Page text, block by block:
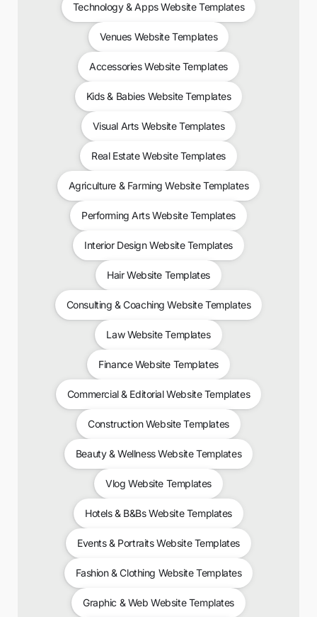
Technology & Apps Website Templates
Venues Website Templates
Accessories Website Templates
Kids & Babies Website Templates
Visual Arts Website Templates
Real Estate Website Templates
Agriculture & Farming Website Templates
Performing Arts Website Templates
Interior Design Website Templates
Hair Website Templates
Consulting & Coaching Website Templates
Law Website Templates
Finance Website Templates
Commercial & Editorial Website Templates
Construction Website Templates
Beauty & Wellness Website Templates
Vlog Website Templates
Hotels & B&Bs Website Templates
Events & Portraits Website Templates
Fashion & Clothing Website Templates
Graphic & Web Website Templates